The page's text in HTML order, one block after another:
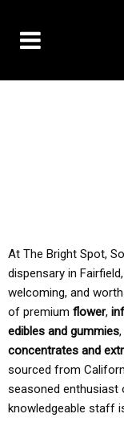
At The Bright Spot,
dispensary in
welcoming, and
of premium flower,
edibles and gummies
concentrates and
sourced from
seasoned enthusiast
knowledgeable staff